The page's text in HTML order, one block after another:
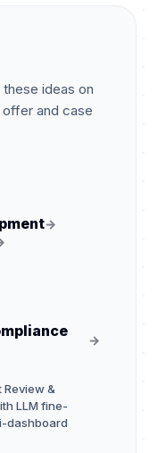
ideas on
and case
→
→
&
LLM fine-
dashboard